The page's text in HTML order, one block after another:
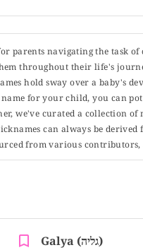
parents navigating the task
throughout their life's
hold sway over a baby's
name for your child, you can
we've curated a collection
can always be
from various
Galya (גליה)